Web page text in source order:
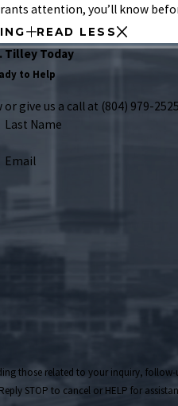
attention, you’ll know
READ LESS
Tilley Today
to Help
give us a call at (804) 979-2525
Last Name
Email
your inquiry, follow-ups, and review
STOP to cancel or HELP for